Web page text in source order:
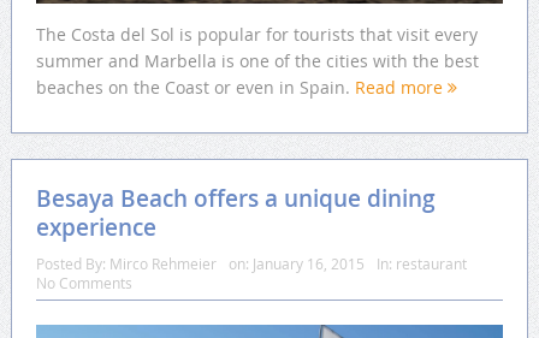
The Costa del Sol is popular for tourists that visit every
summer and Marbella is one of the cities with the best
beaches on the Coast or even in Spain. Read more
Besaya Beach offers a unique dining
experience
Posted By: Mirco Rehmeier on: January 16, 2015 In: restaurant
No Comments